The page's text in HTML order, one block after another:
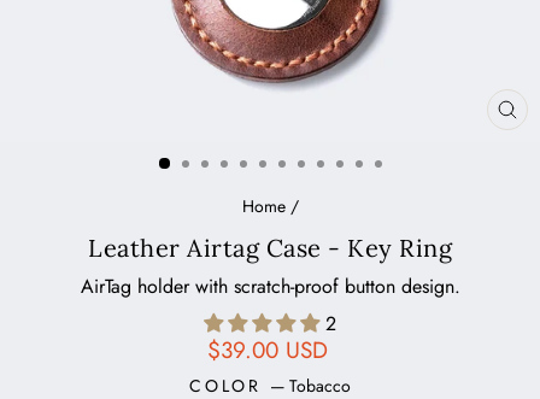
Home /
Leather Airtag Case - Key Ring
AirTag holder with scratch-proof button design.
2
Regular
price
$39.00 USD
COLOR — Tobacco